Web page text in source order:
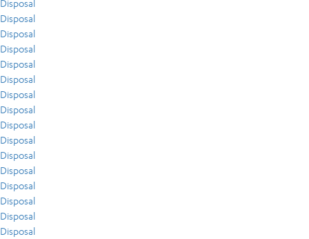
Disposal
Disposal
Disposal
Disposal
Disposal
Disposal
Disposal
Disposal
Disposal
Disposal
Disposal
Disposal
Disposal
Disposal
Disposal
Disposal